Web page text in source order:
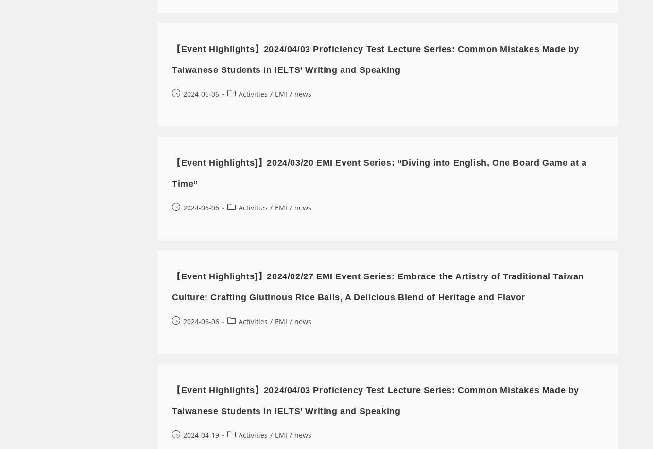
【Event Highlights】2024/04/03 Proficiency Test Lecture Series: Common Mistakes Made by
Taiwanese Students in IELTS’ Writing and Speaking
2024-06-06 Activities / EMI / news
【Event Highlights]】2024/03/20 EMI Event Series: “Diving into English, One Board Game at a
Time”
2024-06-06 Activities / EMI / news
【Event Highlights]】2024/02/27 EMI Event Series: Embrace the Artistry of Traditional Taiwan
Culture: Crafting Glutinous Rice Balls, A Delicious Blend of Heritage and Flavor
2024-06-06 Activities / EMI / news
【Event Highlights】2024/04/03 Proficiency Test Lecture Series: Common Mistakes Made by
Taiwanese Students in IELTS’ Writing and Speaking
2024-04-19 Activities / EMI / news